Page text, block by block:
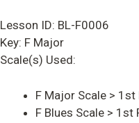
Lesson ID: BL-F0006
Key: F Major
Scale(s) Used:
F Major Scale >
F Blues Scale > 1st